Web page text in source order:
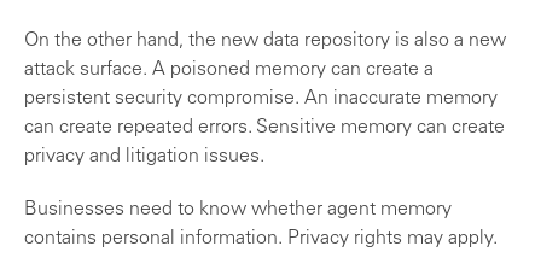
On the other hand, the new data repository is also a new
attack surface. A poisoned memory can create a
persistent security compromise. An inaccurate memory
can create repeated errors. Sensitive memory can create
privacy and litigation issues.
Businesses need to know whether agent memory
contains personal information. Privacy rights may apply.